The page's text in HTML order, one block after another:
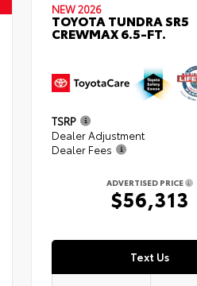
NEW 2026
TOYOTA TUNDRA SR5
CREWMAX 6.5-FT.
TSRP
Dealer Adjustment
Dealer Fees
ADVERTISED PRICE
$56,313
Text Us